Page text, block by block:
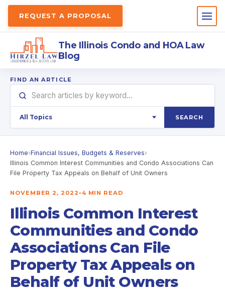
REQUEST A PROPOSAL
The Illinois Condo and HOA Law
Blog
FIND AN ARTICLE
SEARCH
Home›Financial Issues, Budgets & Reserves›
Illinois Common Interest Communities and Condo Associations Can
File Property Tax Appeals on Behalf of Unit Owners
NOVEMBER 2, 2022 •4 MIN READ
Illinois Common Interest
Communities and Condo
Associations Can File
Property Tax Appeals on
Behalf of Unit Owners